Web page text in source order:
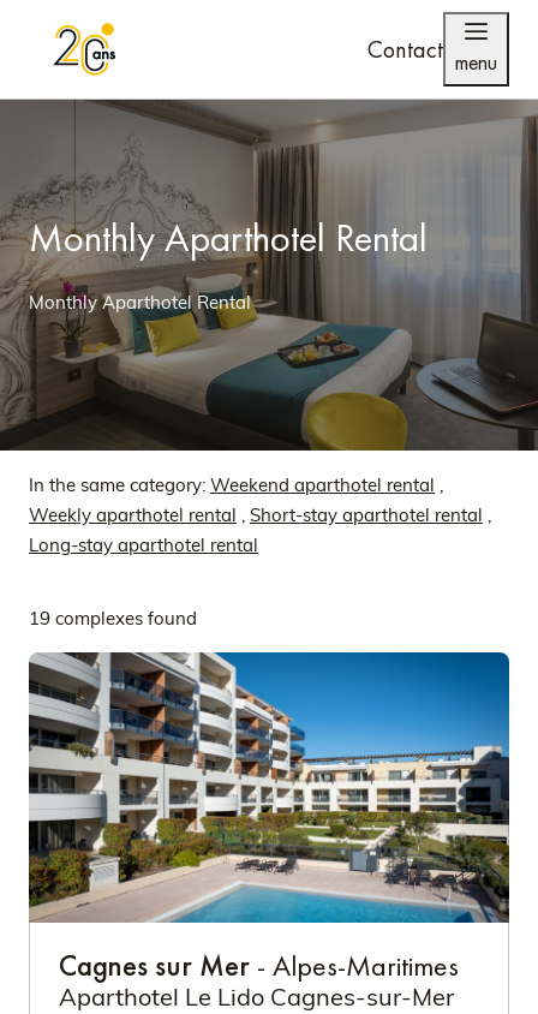
Contact menu
Monthly Aparthotel Rental
Monthly Aparthotel Rental
In the same category: Weekend aparthotel rental ,
Weekly aparthotel rental , Short-stay aparthotel rental ,
Long-stay aparthotel rental
19 complexes found
Cagnes sur Mer - Alpes-Maritimes
Aparthotel Le Lido Cagnes-sur-Mer